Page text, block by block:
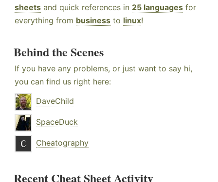
sheets and quick references in 25 languages for
everything from business to linux!
Behind the Scenes
If you have any problems, or just want to say hi,
you can find us right here:
DaveChild
SpaceDuck
Cheatography
Recent Cheat Sheet Activity